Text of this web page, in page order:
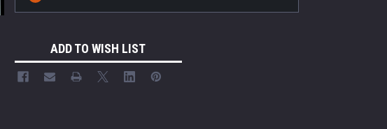
ADD TO WISH LIST